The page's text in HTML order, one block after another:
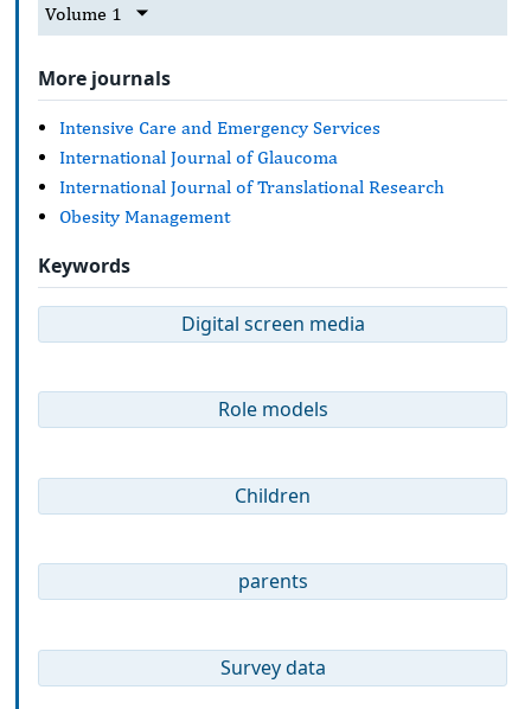
Volume 1
More journals
Intensive Care and Emergency Services
International Journal of Glaucoma
International Journal of Translational Research
Obesity Management
Keywords
Digital screen media
Role models
Children
parents
Survey data